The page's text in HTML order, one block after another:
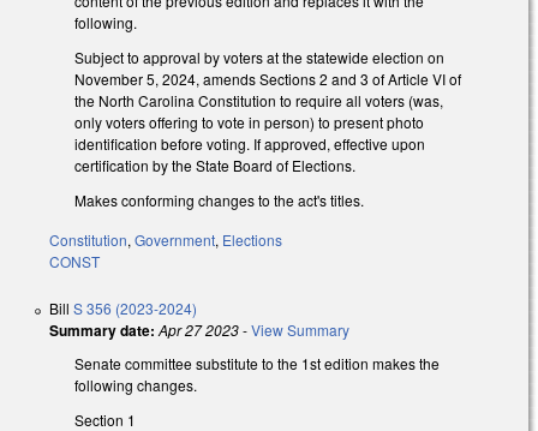
following.
Subject to approval by voters at the statewide election on
November 5, 2024, amends Sections 2 and 3 of Article VI of
the North Carolina Constitution to require all voters (was,
only voters offering to vote in person) to present photo
identification before voting. If approved, effective upon
certification by the State Board of Elections.
Makes conforming changes to the act's titles.
Constitution, Government, Elections
CONST
Bill S 356 (2023-2024)
Summary date: Apr 27 2023-View Summary
Senate committee substitute to the 1st edition makes the
following changes.
Section 1